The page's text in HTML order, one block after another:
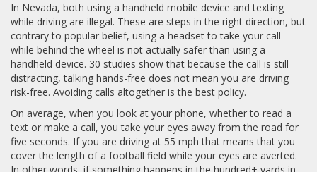
In Nevada, both using a handheld mobile device and texting
while driving are illegal. These are steps in the right direction, but
contrary to popular belief, using a headset to take your call
while behind the wheel is not actually safer than using a
handheld device. 30 studies show that because the call is still
distracting, talking hands-free does not mean you are driving
risk-free. Avoiding calls altogether is the best policy.
On average, when you look at your phone, whether to read a
text or make a call, you take your eyes away from the road for
five seconds. If you are driving at 55 mph that means that you
cover the length of a football field while your eyes are averted.